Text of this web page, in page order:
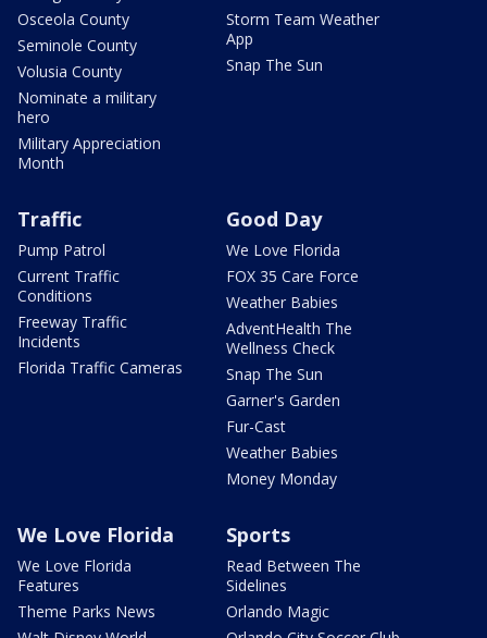
Osceola County
Seminole County
Volusia County
Nominate a military
hero
Military Appreciation
Month
Storm Team Weather
App
Snap The Sun
Traffic
Pump Patrol
Current Traffic
Conditions
Freeway Traffic
Incidents
Florida Traffic Cameras
Good Day
We Love Florida
FOX 35 Care Force
Weather Babies
AdventHealth The
Wellness Check
Snap The Sun
Garner's Garden
Fur-Cast
Weather Babies
Money Monday
We Love Florida
We Love Florida
Features
Theme Parks News
Sports
Read Between The
Sidelines
Orlando Magic